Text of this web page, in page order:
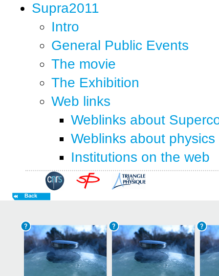
Supra2011
Intro
General Public Events
The movie
The Exhibition
Web links
Weblinks about
Weblinks about physics
Institutions on the web
Back